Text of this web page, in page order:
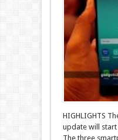
HIGHLIGHTS
update will
The three